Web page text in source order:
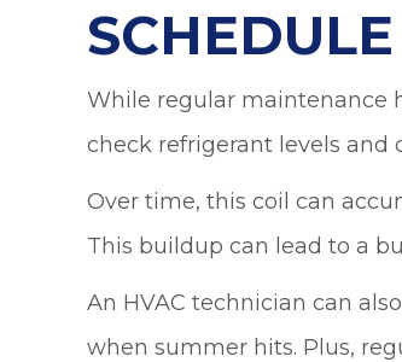
While regular maintenance
check refrigerant levels and
Over time, this coil can
This buildup can lead to a
An HVAC technician can
when summer hits. Plus,